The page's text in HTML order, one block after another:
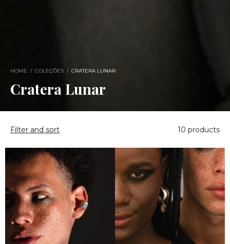
HOME / COLEÇÕES / CRATERA LUNAR
Cratera Lunar
Filter and sort 10 products